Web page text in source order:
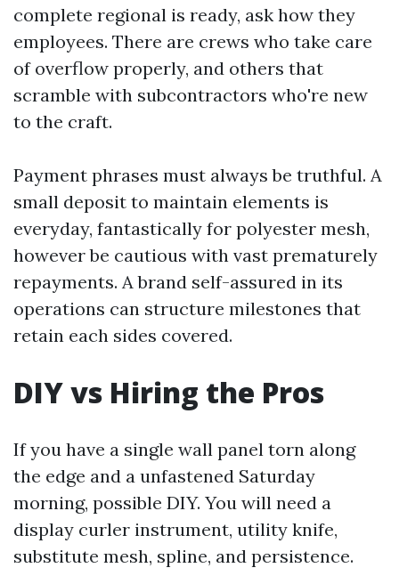
complete regional is ready, ask how they
employees. There are crews who take care
of overflow properly, and others that
scramble with subcontractors who're new
to the craft.
Payment phrases must always be truthful. A
small deposit to maintain elements is
everyday, fantastically for polyester mesh,
however be cautious with vast prematurely
repayments. A brand self-assured in its
operations can structure milestones that
retain each sides covered.
DIY vs Hiring the Pros
If you have a single wall panel torn along
the edge and a unfastened Saturday
morning, possible DIY. You will need a
display curler instrument, utility knife,
substitute mesh, spline, and persistence.